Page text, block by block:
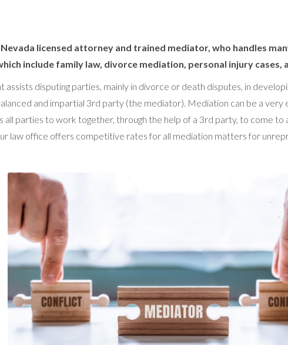
Nevada licensed attorney and trained mediator, who handles
include family law, divorce mediation, personal injury
assists disputing parties, mainly in divorce or death disputes, in
and impartial 3rd party (the mediator). Mediation can be a
all parties to work together, through the help of a 3rd party, to come
law office offers competitive rates for all mediation matters for